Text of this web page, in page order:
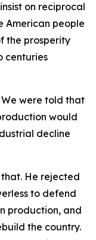
on reciprocal
American people
the prosperity
centuries
were told that
would
decline
He rejected
to defend
production, and
the country.